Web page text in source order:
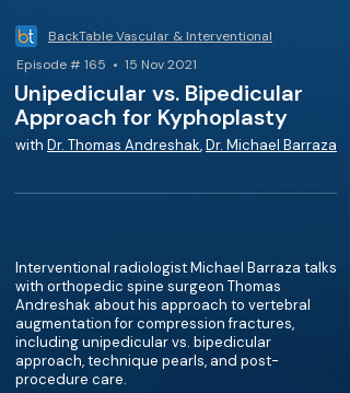
BackTable Vascular & Interventional
Episode # 165 • 15 Nov 2021
Unipedicular vs. Bipedicular
Approach for Kyphoplasty
with Dr. Thomas Andreshak,Dr. Michael Barraza
Interventional radiologist Michael Barraza talks
with orthopedic spine surgeon Thomas
Andreshak about his approach to vertebral
augmentation for compression fractures,
including unipedicular vs. bipedicular
approach, technique pearls, and post-
procedure care.